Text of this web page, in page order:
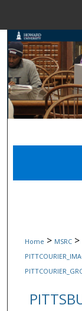
Home > MSRC >